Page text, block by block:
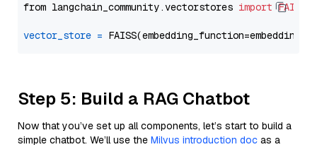
from langchain_community.vectorstores import FAISS
vector_store =
Step 5: Build a RAG Chatbot
Now that you’ve set up all components, let’s start to build a
simple chatbot. We’ll use the Milvus introduction doc as a